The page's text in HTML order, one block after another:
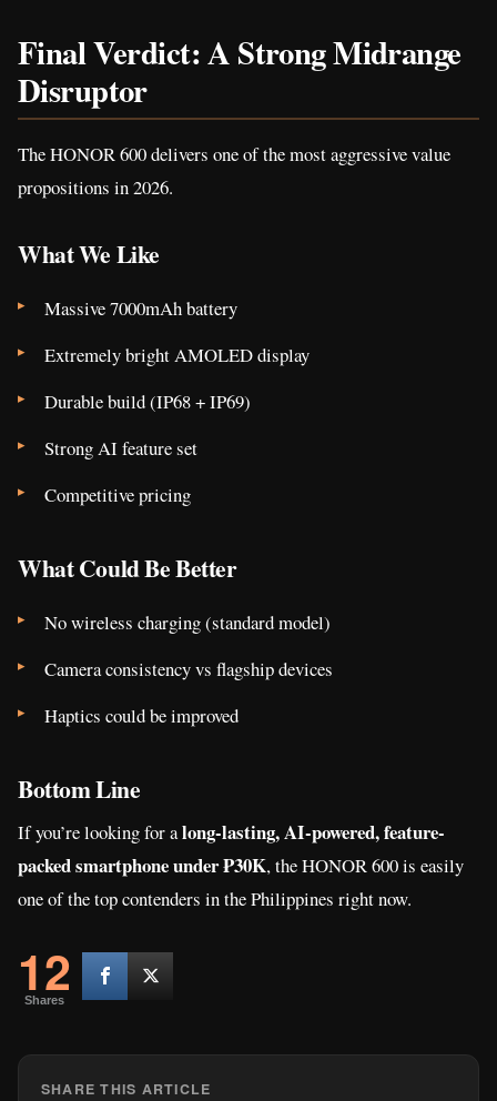
Final Verdict: A Strong Midrange
Disruptor
The HONOR 600 delivers one of the most aggressive value
propositions in 2026.
What We Like
Massive 7000mAh battery
Extremely bright AMOLED display
Durable build (IP68 + IP69)
Strong AI feature set
Competitive pricing
What Could Be Better
No wireless charging (standard model)
Camera consistency vs flagship devices
Haptics could be improved
Bottom Line
If you’re looking for along-lasting, AI-powered, feature-
packed smartphone under ₱30K, the HONOR 600 is easily
one of the top contenders in the Philippines right now.
12
Shares
SHARE THIS ARTICLE